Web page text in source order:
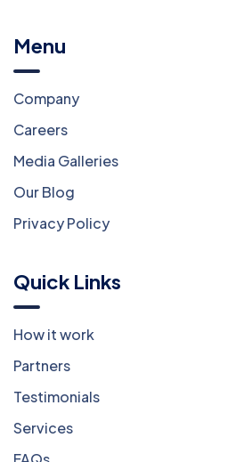
Menu
Company
Careers
Media Galleries
Our Blog
Privacy Policy
Quick Links
How it work
Partners
Testimonials
Services